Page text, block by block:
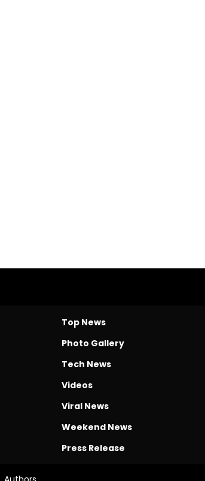
Top News
Photo Gallery
Tech News
Videos
Viral News
Weekend News
Press Release